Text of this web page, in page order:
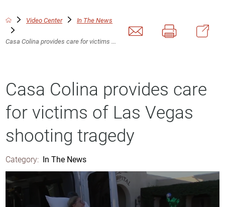
Video Center In The News
Casa Colina provides care for victims ...
Casa Colina provides care
for victims of Las Vegas
shooting tragedy
Category: In The News